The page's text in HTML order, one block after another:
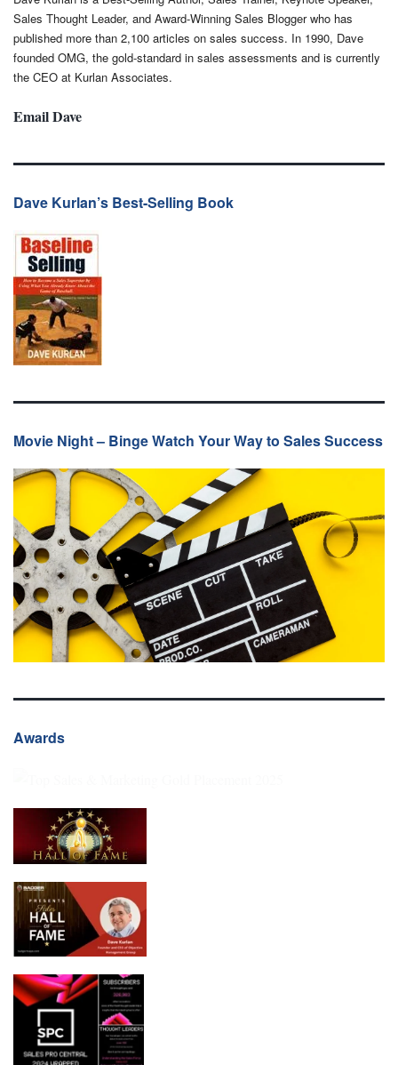
Sales Thought Leader, and Award-Winning Sales Blogger who has
published more than 2,100 articles on sales success. In 1990, Dave
founded OMG, the gold-standard in sales assessments and is currently
the CEO at Kurlan Associates.
Email Dave
Dave Kurlan’s Best-Selling Book
Movie Night – Binge Watch Your Way to Sales Success
Awards